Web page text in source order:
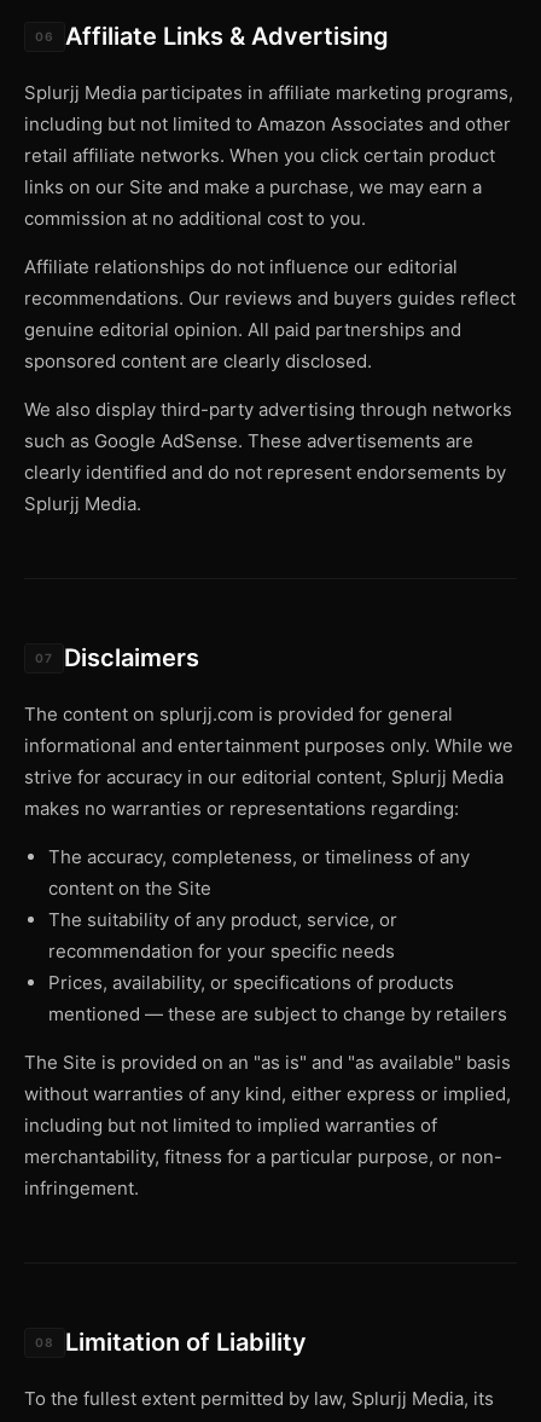
06 Affiliate Links & Advertising
Splurjj Media participates in affiliate marketing programs,
including but not limited to Amazon Associates and other
retail affiliate networks. When you click certain product
links on our Site and make a purchase, we may earn a
commission at no additional cost to you.
Affiliate relationships do not influence our editorial
recommendations. Our reviews and buyers guides reflect
genuine editorial opinion. All paid partnerships and
sponsored content are clearly disclosed.
We also display third-party advertising through networks
such as Google AdSense. These advertisements are
clearly identified and do not represent endorsements by
Splurjj Media.
07 Disclaimers
The content on splurjj.com is provided for general
informational and entertainment purposes only. While we
strive for accuracy in our editorial content, Splurjj Media
makes no warranties or representations regarding:
The accuracy, completeness, or timeliness of any
content on the Site
The suitability of any product, service, or
recommendation for your specific needs
Prices, availability, or specifications of products
mentioned — these are subject to change by retailers
The Site is provided on an "as is" and "as available" basis
without warranties of any kind, either express or implied,
including but not limited to implied warranties of
merchantability, fitness for a particular purpose, or non-
infringement.
08 Limitation of Liability
To the fullest extent permitted by law, Splurjj Media, its